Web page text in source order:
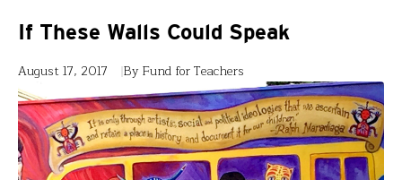
If These Walls Could Speak
August 17, 2017 By Fund for Teachers